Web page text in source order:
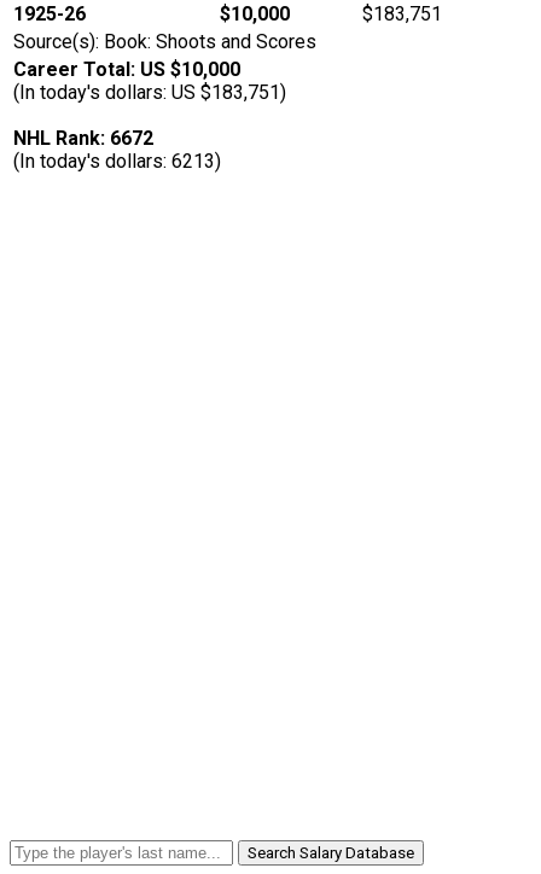
1925-26
$10,000
$183,751
Source(s): Book: Shoots and Scores
Career Total: US $10,000
(In today's dollars: US $183,751)
NHL Rank: 6672
(In today's dollars: 6213)
Search Salary Database